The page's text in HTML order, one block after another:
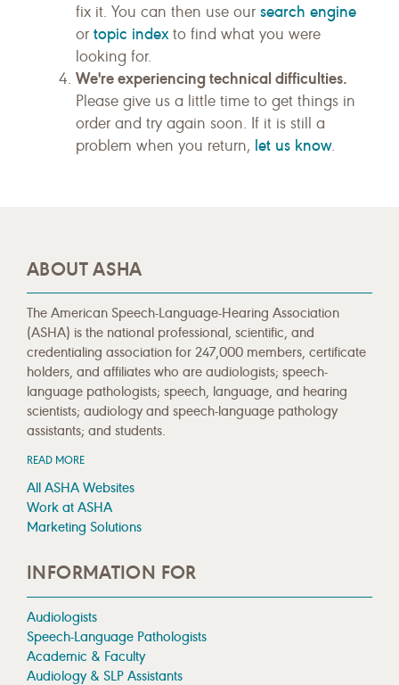
fix it. You can then use our search engine
or topic indexto find what you were
looking for.
We're experiencing technical difficulties.
Please give us a little time to get things in
order and try again soon. If it is still a
problem when you return, let us know.
ABOUT ASHA
The American Speech-Language-Hearing Association
(ASHA) is the national professional, scientific, and
credentialing association for 247,000 members, certificate
holders, and affiliates who are audiologists; speech-
language pathologists; speech, language, and hearing
scientists; audiology and speech-language pathology
assistants; and students.
READ MORE
All ASHA Websites
Work at ASHA
Marketing Solutions
INFORMATION FOR
Audiologists
Speech-Language Pathologists
Academic & Faculty
Audiology & SLP Assistants